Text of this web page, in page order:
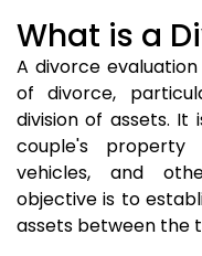
What is a
A divorce
of divorce,
division of assets.
couple's property
vehicles, and
objective is to
assets between the